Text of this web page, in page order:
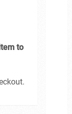
to